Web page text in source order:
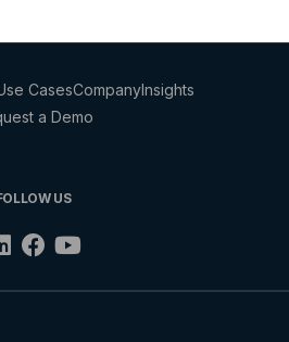
CasesCompanyInsights
a Demo
US